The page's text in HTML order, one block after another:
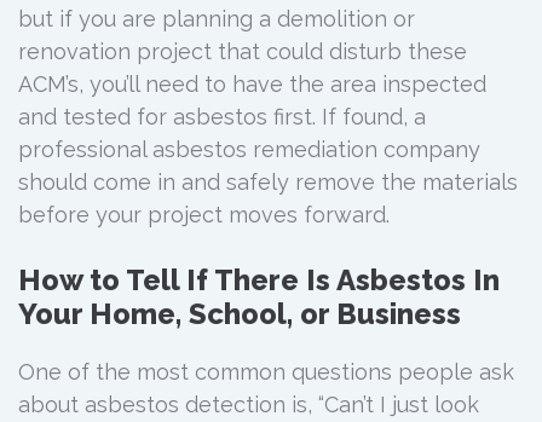
but if you are planning a demolition or
renovation project that could disturb these
ACM’s, you’ll need to have the area inspected
and tested for asbestos first. If found, a
professional asbestos remediation company
should come in and safely remove the materials
before your project moves forward.
How to Tell If There Is Asbestos In
Your Home, School, or Business
One of the most common questions people ask
about asbestos detection is, “Can’t I just look